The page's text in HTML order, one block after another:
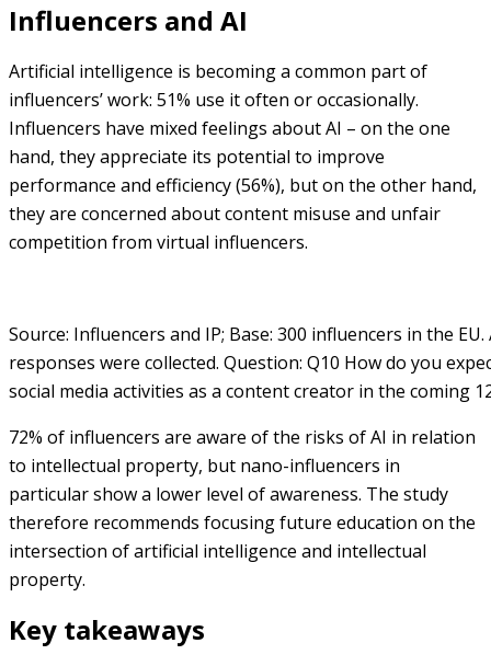
Influencers and AI
Artificial intelligence is becoming a common part of
influencers’ work: 51% use it often or occasionally.
Influencers have mixed feelings about AI – on the one
hand, they appreciate its potential to improve
performance and efficiency (56%), but on the other hand,
they are concerned about content misuse and unfair
competition from virtual influencers.
Source: Influencers and IP; Base: 300 influencers in the
responses were collected. Question: Q10 How do you
social media activities as a content creator in the coming
72% of influencers are aware of the risks of AI in relation
to intellectual property, but nano-influencers in
particular show a lower level of awareness. The study
therefore recommends focusing future education on the
intersection of artificial intelligence and intellectual
property.
Key takeaways